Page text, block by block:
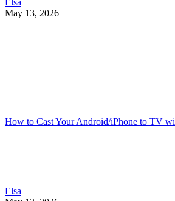
May 13, 2026
How to Cast Your Android/iPhone to TV
Elsa